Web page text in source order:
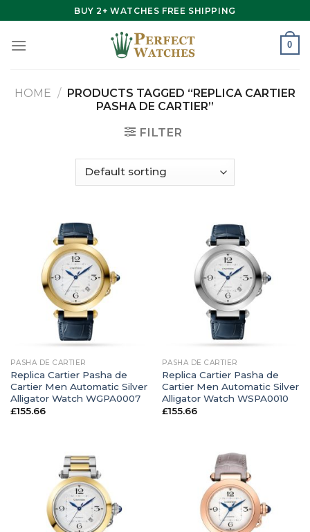
to
content
BUY 2+ WATCHES FREE SHIPPING
0
HOME / PRODUCTS TAGGED “REPLICA CARTIER
PASHA DE CARTIER”
FILTER
PASHA DE CARTIER
Replica Cartier Pasha de
Cartier Men Automatic Silver
Alligator Watch WGPA0007
£155.66
PASHA DE CARTIER
Replica Cartier Pasha de
Cartier Men Automatic Silver
Alligator Watch WSPA0010
£155.66